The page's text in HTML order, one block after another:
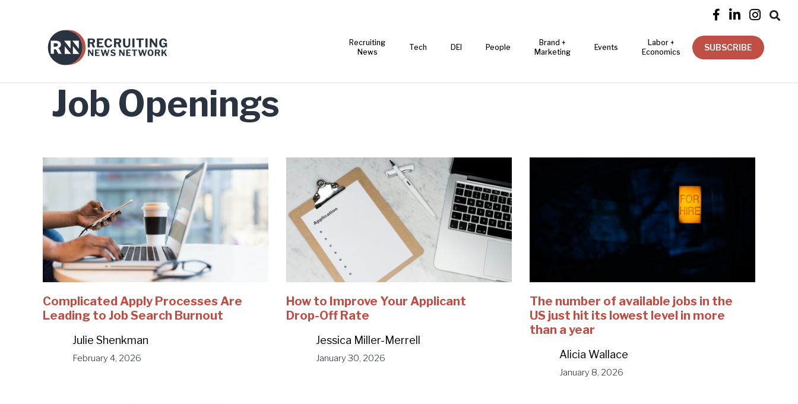
   
Recruiting
News
Tech DEI People
Brand +
Marketing
Events
Labor +
Economics
SUBSCRIBE
Job Openings
Complicated Apply Processes Are
Leading to Job Search Burnout
Julie Shenkman
February 4, 2026
How to Improve Your Applicant
Drop-Off Rate
Jessica Miller-Merrell
January 30, 2026
The number of available jobs in the
US just hit its lowest level in more
than a year
Alicia Wallace
January 8, 2026